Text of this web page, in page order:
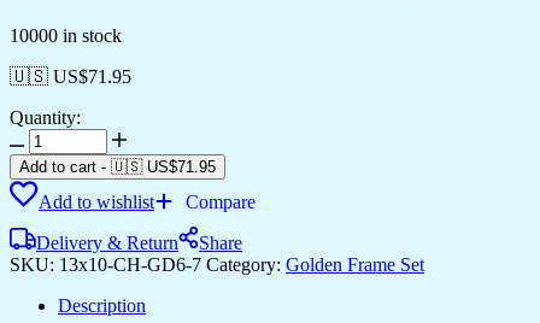
10000 in stock
🇺🇸 US$71.95
Quantity:
Set
of
Six
Wall
for
Wall
Golden
Add to cart - 🇺🇸 US$71.95
Add to wishlist
Compare
Delivery & Return
Share
SKU: 13x10-CH-GD6-7 Category: Golden Frame Set
Description